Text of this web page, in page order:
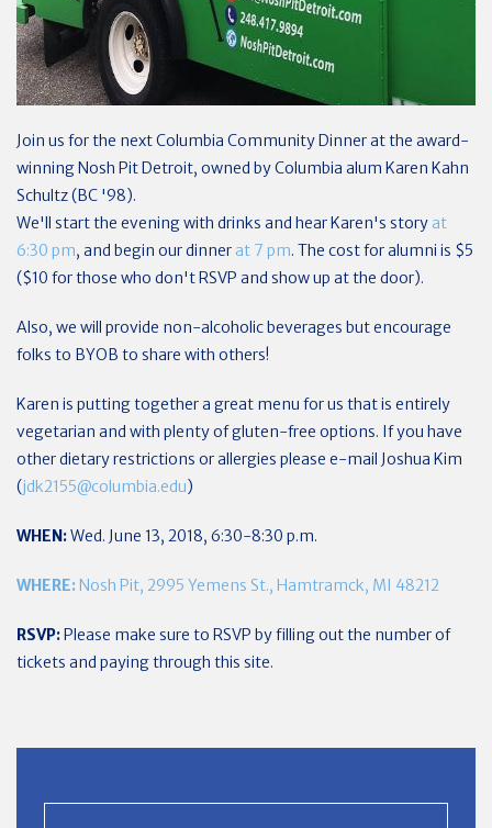
Join us for the next Columbia Community Dinner at the award-
winning Nosh Pit Detroit, owned by Columbia alum Karen Kahn
Schultz (BC '98).
We'll start the evening with drinks and hear Karen's story at
6:30 pm, and begin our dinner at 7 pm. The cost for alumni is $5
($10 for those who don't RSVP and show up at the door).
Also, we will provide non-alcoholic beverages but encourage
folks to BYOB to share with others!
Karen is putting together a great menu for us that is entirely
vegetarian and with plenty of gluten-free options. If you have
other dietary restrictions or allergies please e-mail Joshua Kim
(jdk2155@columbia.edu)
WHEN:Wed. June 13, 2018, 6:30-8:30 p.m.
WHERE: Nosh Pit, 2995 Yemens St., Hamtramck, MI 48212
RSVP:Please make sure to RSVP by filling out the number of
tickets and paying through this site.